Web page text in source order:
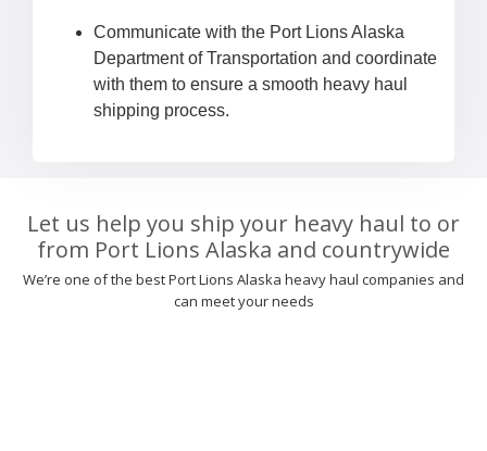
Communicate with the Port Lions Alaska
Department of Transportation and coordinate
with them to ensure a smooth heavy haul
shipping process.
Let us help you ship your heavy haul to or
from Port Lions Alaska and countrywide
We’re one of the best Port Lions Alaska heavy haul companies and
can meet your needs